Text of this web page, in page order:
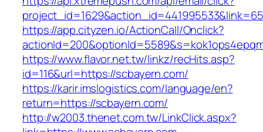
https://app.cityzen.io/ActionCall/Onclick?
https://www.flavor.net.tw/linkz/recHits.asp?
id=116&url=https://scbayern.com/
https://karir.imslogistics.com/language/en?
return=https://scbayern.com/
http://w2003.thenet.com.tw/LinkClick.aspx?